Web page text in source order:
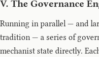
V. The Governance
Running in parallel — and
tradition — a series of
mechanist state directly.